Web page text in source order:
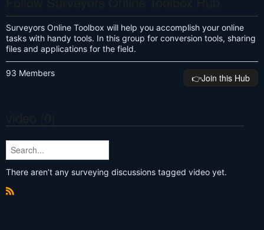
Surveyors Online Toolbox will help you accomplish your online
tasks with handy tools. In this group for conversion tools, sharing
files and applications for the field.
93 Members 👉️Join this Hub
There aren’t any surveying discussions tagged video yet.